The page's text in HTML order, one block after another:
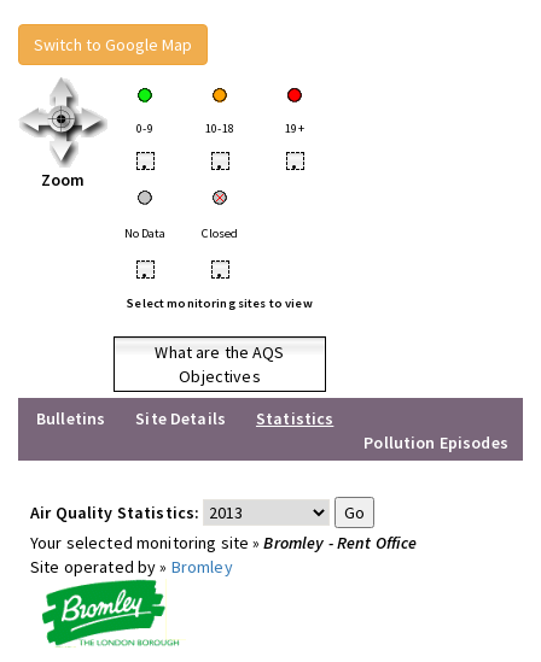
Switch to Google Map
Zoom
0-9 10-18 19+
• • •
No Data Closed
• •
Select monitoring sites to view
What are the AQS
Objectives
Bulletins
Site Details
Statistics
Pollution Episodes
Air Quality Statistics:
Your selected monitoring site »Bromley - Rent Office
Site operated by » Bromley